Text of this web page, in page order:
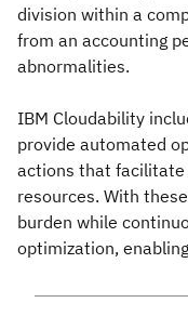
division within a
from an accounting
abnormalities.
IBM Cloudability
provide automated
actions that
resources. With
burden while
optimization,